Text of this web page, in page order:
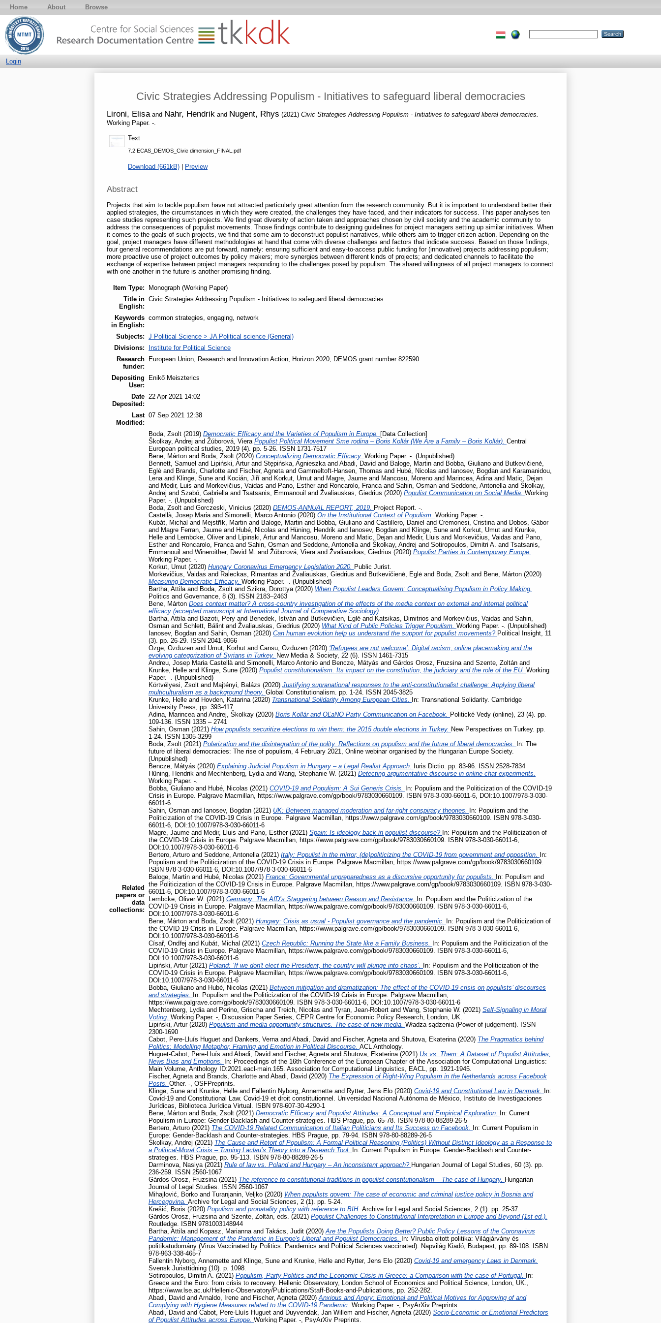
Home About Browse
Login
Civic Strategies Addressing Populism - Initiatives to safeguard liberal democracies
Lironi, Elisa and Nahr, Hendrik and Nugent, Rhys (2021) Civic Strategies Addressing Populism - Initiatives to safeguard liberal democracies.
Working Paper. -.
Text
7.2 ECAS_DEMOS_Civic dimension_FINAL.pdf
Download (661kB) | Preview
Abstract
Projects that aim to tackle populism have not attracted particularly great attention from the research community. But it is important to understand better their
applied strategies, the circumstances in which they were created, the challenges they have faced, and their indicators for success. This paper analyses ten
case studies representing such projects. We find great diversity of action taken and approaches chosen by civil society and the academic community to
address the consequences of populist movements. Those findings contribute to designing guidelines for project managers setting up similar initiatives. When
it comes to the goals of such projects, we find that some aim to deconstruct populist narratives, while others aim to trigger citizen action. Depending on the
goal, project managers have different methodologies at hand that come with diverse challenges and factors that indicate success. Based on those findings,
four general recommendations are put forward, namely: ensuring sufficient and easy-to-access public funding for (innovative) projects addressing populism;
more proactive use of project outcomes by policy makers; more synergies between different kinds of projects; and dedicated channels to facilitate the
exchange of expertise between project managers responding to the challenges posed by populism. The shared willingness of all project managers to connect
with one another in the future is another promising finding.
Item Type:
Monograph (Working Paper)
Title in
English:
Civic Strategies Addressing Populism - Initiatives to safeguard liberal democracies
Keywords
in English:
common strategies, engaging, network
Subjects: J Political Science > JA Political science (General)
Divisions:
Institute for Political Science
Research
funder:
European Union, Research and Innovation Action, Horizon 2020, DEMOS grant number 822590
Depositing
User:
Enikő Meiszterics
Date
Deposited:
22 Apr 2021 14:02
Last
Modified:
07 Sep 2021 12:38
Related
papers or
data
collections:
Boda, Zsolt (2019) Democratic Efficacy and the Varieties of Populism in Europe.
[Data Collection]
Školkay, Andrej and Žúborová, Viera Populist Political Movement Sme rodina – Boris Kollár (We Are a Family – Boris Kollár). Central
European political studies, 2019 (4). pp. 5-26. ISSN 1731-7517
Bene, Márton and Boda, Zsolt (2020) Conceptualizing Democratic Efficacy. Working Paper. -. (Unpublished)
Bennett, Samuel and Lipiński, Arturand Stępińska, Agnieszka and Abadi, David and Baloge, Martin and Bobba, Giuliano and Butkevičienė,
Eglė and Brands, Charlotte and Fischer, Agneta and Gammeltoft-Hansen, Thomas and Hubé, Nicolas and Ianosev, Bogdan and Karamanidou,
Lena and Klinge, Sune and Kocián, Jiří and Korkut, Umut and Magre, Jaume and Mancosu, Moreno and Marincea, Adina and Matic, Dejan
and Medir, Luis and Morkevičius, Vaidas and Pano, Estherand Roncarolo, Franca and Sahin, Osman and Seddone, Antonella and Školkay,
Andrej and Szabó, Gabriella and Tsatsanis, Emmanouil and Žvaliauskas, Giedrius (2020) Populist Communication on Social Media. Working
Paper. -. (Unpublished)
Boda, Zsolt and Gorczeski, Vinicius (2020) DEMOS-ANNUAL REPORT, 2019.
Project Report. -.
Castellà, Josep Maria and Simonelli, Marco Antonio (2020) On the Institutional Context of Populism. Working Paper. -.
Kubát, Michal and Mejstřík, Martin and Baloge, Martin and Bobba, Giuliano and Castillero, Daniel and Cremonesi, Cristina and Dobos, Gábor
and Magre Ferran, Jaume and Hubé, Nicolas and Hüning, Hendrik and Ianosev, Bogdan and Klinge, Sune and Korkut, Umut and Krunke,
Helle and Lembcke, Oliverand Lipinski, Arturand Mancosu, Moreno and Matic, Dejan and Medir, Lluis and Morkevičius, Vaidas and Pano,
Estherand Roncarolo, Franca and Sahin, Osman and Seddone, Antonella and Školkay, Andrej and Sotiropoulos, Dimitri A. and Tsatsanis,
Emmanouil and Wineroither, David M. and Žúborová, Viera and Žvaliauskas, Giedrius (2020) Populist Parties in Contemporary Europe.
Working Paper. -.
Korkut, Umut (2020) Hungary Coronavirus Emergency Legislation 2020. Public Jurist.
Morkevičius, Vaidas and Raleckas, Rimantas and Žvaliauskas, Giedrius and Butkevičienė, Eglė and Boda, Zsolt and Bene, Márton (2020)
Measuring Democratic Efficacy. Working Paper. -. (Unpublished)
Bartha, Attila and Boda, Zsolt and Szikra, Dorottya (2020) When Populist Leaders Govern: Conceptualising Populism in Policy Making.
Politics and Governance, 8 (3). ISSN 2183–2463
Bene, Márton Does context matter? A cross-country investigation of the effects of the media context on external and internal political
efficacy (accepted manuscript at International Journal of Comparative Sociology).
Bartha, Attila and Bazoti, Pery and Benedek, István and Butkevičien, Eglė and Katsikas, Dimitrios and Morkevičius, Vaidas and Sahin,
Osman and Schlett, Bálint and Žvaliauskas, Giedrius (2020) What Kind of Public Policies Trigger Populism. Working Paper. -. (Unpublished)
Ianosev, Bogdan and Sahin, Osman (2020) Can human evolution help us understand the support for populist movements? Political Insight, 11
(3). pp. 26-29. ISSN 2041-9066
Ozge, Ozduzen and Umut, Korhut and Cansu, Ozduzen (2020) ‘Refugees are not welcome’: Digital racism, online placemaking and the
evolving categorization of Syrians in Turkey. New Media & Society, 22 (6). ISSN 1461-7315
Andreu, Josep Maria Castellà and Simonelli, Marco Antonio and Bencze, Mátyás and Gárdos Orosz, Fruzsina and Szente, Zoltán and
Krunke, Helle and Klinge, Sune (2020) Populist constitutionalism. Its impact on the constitution, the judiciary and the role of the EU. Working
Paper. -. (Unpublished)
Körtvélyesi, Zsolt and Majtényi, Balázs (2020) Justifying supranational responses to the anti-constitutionalist challenge: Applying liberal
multiculturalism as a background theory. Global Constitutionalism. pp. 1-24. ISSN 2045-3825
Krunke, Helle and Hovden, Katarina (2020) Transnational Solidarity Among European Cities.
In: Transnational Solidarity. Cambridge
University Press, pp. 393-417.
Adina, Marincea and Andrej, Školkay (2020) Boris Kollár and OĽaNO Party Communication on Facebook.
Politické Vedy (online), 23 (4). pp.
109-136. ISSN 1335 – 2741
Sahin, Osman (2021) How populists securitize elections to win them: the 2015 double elections in Turkey. New Perspectives on Turkey. pp.
1-24. ISSN 1305-3299
Boda, Zsolt (2021) Polarization and the disintegration of the polity. Reflections on populism and the future of liberal democracies.
In: The
future of liberal democracies: The rise of populism, 4 February 2021, Online webinar organised by the Hungarian Europe Society.
(Unpublished)
Bencze, Mátyás (2020) Explaining Judicial Populism in Hungary – a Legal Realist Approach.
Iuris Dictio. pp. 83-96. ISSN 2528-7834
Hüning, Hendrik and Mechtenberg, Lydia and Wang, Stephanie W. (2021) Detecting argumentative discourse in online chat experiments.
Working Paper. -.
Bobba, Giuliano and Hubé, Nicolas (2021) COVID-19 and Populism: A Sui Generis Crisis.
In: Populism and the Politicization of the COVID-19
Crisis in Europe. Palgrave Macmillan, https://www.palgrave.com/gp/book/9783030660109. ISBN 978-3-030-66011-6, DOI:10.1007/978-3-030-
66011-6
Sahin, Osman and Ianosev, Bogdan (2021) UK: Between managed moderation and far-right conspiracy theories.
In: Populism and the
Politicization of the COVID-19 Crisis in Europe. Palgrave Macmillan, https://www.palgrave.com/gp/book/9783030660109. ISBN 978-3-030-
66011-6, DOI:10.1007/978-3-030-66011-6
Magre, Jaume and Medir, Lluis and Pano, Esther(2021) Spain: Is ideology back in populist discourse? In: Populism and the Politicization of
the COVID-19 Crisis in Europe. Palgrave Macmillan, https://www.palgrave.com/gp/book/9783030660109. ISBN 978-3-030-66011-6,
DOI:10.1007/978-3-030-66011-6
Bertero, Arturo and Seddone, Antonella (2021) Italy: Populist in the mirror, (de)politicizing the COVID-19 from government and opposition.
In:
Populism and the Politicization of the COVID-19 Crisis in Europe. Palgrave Macmillan, https://www.palgrave.com/gp/book/9783030660109.
ISBN 978-3-030-66011-6, DOI:10.1007/978-3-030-66011-6
Baloge, Martin and Hubé, Nicolas (2021) France: Governmental unpreparedness as a discursive opportunity for populists.
In: Populism and
the Politicization of the COVID-19 Crisis in Europe. Palgrave Macmillan, https://www.palgrave.com/gp/book/9783030660109. ISBN 978-3-030-
66011-6, DOI:10.1007/978-3-030-66011-6
Lembcke, Oliver W. (2021) Germany: The AfD’s Staggering between Reason and Resistance.
In: Populism and the Politicization of the
COVID-19 Crisis in Europe. Palgrave Macmillan, https://www.palgrave.com/gp/book/9783030660109. ISBN 978-3-030-66011-6,
DOI:10.1007/978-3-030-66011-6
Bene, Márton and Boda, Zsolt (2021) Hungary: Crisis as usual - Populist governance and the pandemic.
In: Populism and the Politicization of
the COVID-19 Crisis in Europe. Palgrave Macmillan, https://www.palgrave.com/gp/book/9783030660109. ISBN 978-3-030-66011-6,
DOI:10.1007/978-3-030-66011-6
Císař, Ondřej and Kubát, Michal (2021) Czech Republic: Running the State like a Family Business.
In: Populism and the Politicization of the
COVID-19 Crisis in Europe. Palgrave Macmillan, https://www.palgrave.com/gp/book/9783030660109. ISBN 978-3-030-66011-6,
DOI:10.1007/978-3-030-66011-6
Lipiński, Artur(2021) Poland: ‘If we don't elect the President, the country will plunge into chaos’.
In: Populism and the Politicization of the
COVID-19 Crisis in Europe. Palgrave Macmillan, https://www.palgrave.com/gp/book/9783030660109. ISBN 978-3-030-66011-6,
DOI:10.1007/978-3-030-66011-6
Bobba, Giuliano and Hubé, Nicolas (2021) Between mitigation and dramatization: The effect of the COVID-19 crisis on populists’ discourses
and strategies.
In: Populism and the Politicization of the COVID-19 Crisis in Europe. Palgrave Macmillan,
https://www.palgrave.com/gp/book/9783030660109. ISBN 978-3-030-66011-6, DOI:10.1007/978-3-030-66011-6
Mechtenberg, Lydia and Perino, Grischa and Treich, Nicolas and Tyran, Jean-Robert and Wang, Stephanie W. (2021) Self-Signaling in Moral
Voting. Working Paper. -, Discussion Paper Series, CEPR Centre for Economic Policy Research, London, UK.
Lipiński, Artur(2020) Populism and media opportunity structures. The case of new media. Władza sądzenia (Power of judgement). ISSN
2300-1690
Cabot, Pere-Lluís Huguet and Dankers, Verna and Abadi, David and Fischer, Agneta and Shutova, Ekaterina (2020) The Pragmatics behind
Politics: Modelling Metaphor, Framing and Emotion in Political Discourse. ACL Anthology.
Huguet-Cabot, Pere-Lluís and Abadi, David and Fischer, Agneta and Shutova, Ekaterina (2021) Us vs. Them: A Dataset of Populist Attitudes,
News Bias and Emotions.
In: Proceedings of the 16th Conference of the European Chapter of the Association for Computational Linguistics:
Main Volume, Anthology ID:2021.eacl-main.165. Association for Computational Linguistics, EACL, pp. 1921-1945.
Fischer, Agneta and Brands, Charlotte and Abadi, David (2020) The Expression of Right-Wing Populism in the Netherlands across Facebook
Posts. Other. -, OSFPreprints.
Klinge, Sune and Krunke, Helle and Fallentin Nyborg, Annemette and Rytter, Jens Elo (2020) Covid-19 and Constitutional Law in Denmark.
In:
Covid-19 and Constitutional Law. Covid-19 et droit constitutionnel. Universidad Nacional Autónoma de México, Instituto de Investigaciones
Jurídicas, Biblioteca Jurídica Virtual. ISBN 978-607-30-4290-1
Bene, Márton and Boda, Zsolt (2021) Democratic Efficacy and Populist Attitudes: A Conceptual and Empirical Exploration.
In: Current
Populism in Europe: Gender-Backlash and Counter-strategies. HBS Prague, pp. 65-78. ISBN 978-80-88289-26-5
Bertero, Arturo (2021) The COVID-19 Related Communication of Italian Politicians and Its Success on Facebook.
In: Current Populism in
Europe: Gender-Backlash and Counter-strategies. HBS Prague, pp. 79-94. ISBN 978-80-88289-26-5
Školkay, Andrej (2021) The Cause and Retort of Populism: A Formal Political Reasoning (Politics) Without Distinct Ideology as a Response to
a Political-Moral Crisis – Turning Laclau’s Theory into a Research Tool.
In: Current Populism in Europe: Gender-Backlash and Counter-
strategies. HBS Prague, pp. 95-113. ISBN 978-80-88289-26-5
Darminova, Nasiya (2021) Rule of law vs. Poland and Hungary – An inconsistent approach? Hungarian Journal of Legal Studies, 60 (3). pp.
236-259. ISSN 2560-1067
Gárdos Orosz, Fruzsina (2021) The reference to constitutional traditions in populist constitutionalism – The case of Hungary. Hungarian
Journal of Legal Studies. ISSN 2560-1067
Mihajlović, Borko and Turanjanin, Veljko (2020) When populists govern: The case of economic and criminal justice policy in Bosnia and
Hercegovina. Archive for Legal and Social Sciences, 2 (1). pp. 5-24.
Krešić, Boris (2020) Populism and pronatality policy with reference to BIH. Archive for Legal and Social Sciences, 2 (1). pp. 25-37.
Gárdos Orosz, Fruzsina and Szente, Zoltán , eds. (2021) Populist Challenges to Constitutional Interpretation in Europe and Beyond (1st ed.).
Routledge. ISBN 9781003148944
Bartha, Attila and Kopasz, Marianna and Takács, Judit (2020) Are the Populists Doing Better? Public Policy Lessons of the Coronavirus
Pandemic: Management of the Pandemic in Europe's Liberal and Populist Democracies.
In: Vírusba oltott politika: Világjárvány és
politikatudomány (Virus Vaccinated by Politics: Pandemics and Political Sciences vaccinated). Napvilág Kiadó, Budapest, pp. 89-108. ISBN
978-963-338-465-7
Fallentin Nyborg, Annemette and Klinge, Sune and Krunke, Helle and Rytter, Jens Elo (2020) Covid-19 and emergency Laws in Denmark.
Svensk Juristtidning (10). p. 1098.
Sotiropoulos, Dimitri A. (2021) Populism, Party Politics and the Economic Crisis in Greece: a Comparison with the case of Portugal.
In:
Greece and the Euro: from crisis to recovery. Hellenic Observatory, London School of Economics and Political Science, London, UK.,
https://www.lse.ac.uk/Hellenic-Observatory/Publications/Staff-Books-and-Publications, pp. 252-282.
Abadi, David and Arnaldo, Irene and Fischer, Agneta (2020) Anxious and Angry: Emotional and Political Motives for Approving of and
Complying with Hygiene Measures related to the COVID-19 Pandemic. Working Paper. -, PsyArXiv Preprints.
Abadi, David and Cabot, Pere-Lluís Huguet and Duyvendak, Jan Willem and Fischer, Agneta (2020) Socio-Economic or Emotional Predictors
of Populist Attitudes across Europe. Working Paper. -, PsyArXiv Preprints.